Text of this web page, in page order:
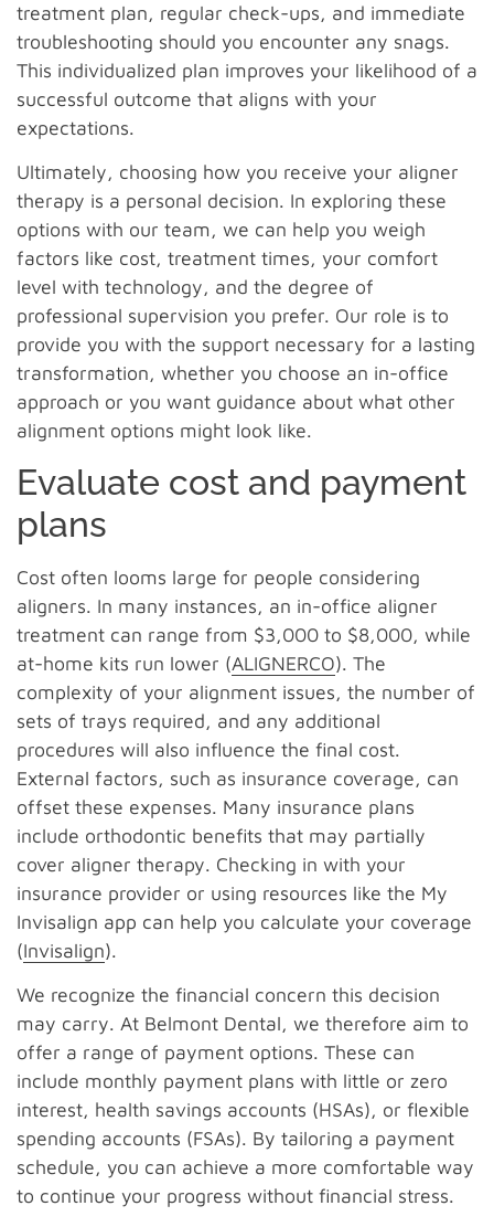
treatment plan, regular check-ups, and immediate
troubleshooting should you encounter any snags.
This individualized plan improves your likelihood of a
successful outcome that aligns with your
expectations.
Ultimately, choosing how you receive your aligner
therapy is a personal decision. In exploring these
options with our team, we can help you weigh
factors like cost, treatment times, your comfort
level with technology, and the degree of
professional supervision you prefer. Our role is to
provide you with the support necessary for a lasting
transformation, whether you choose an in-office
approach or you want guidance about what other
alignment options might look like.
Evaluate cost and payment
plans
Cost often looms large for people considering
aligners. In many instances, an in-office aligner
treatment can range from $3,000 to $8,000, while
at-home kits run lower (ALIGNERCO). The
complexity of your alignment issues, the number of
sets of trays required, and any additional
procedures will also influence the final cost.
External factors, such as insurance coverage, can
offset these expenses. Many insurance plans
include orthodontic benefits that may partially
cover aligner therapy. Checking in with your
insurance provider or using resources like the My
Invisalign app can help you calculate your coverage
(Invisalign).
We recognize the financial concern this decision
may carry. At Belmont Dental, we therefore aim to
offer a range of payment options. These can
include monthly payment plans with little or zero
interest, health savings accounts (HSAs), or flexible
spending accounts (FSAs). By tailoring a payment
schedule, you can achieve a more comfortable way
to continue your progress without financial stress.